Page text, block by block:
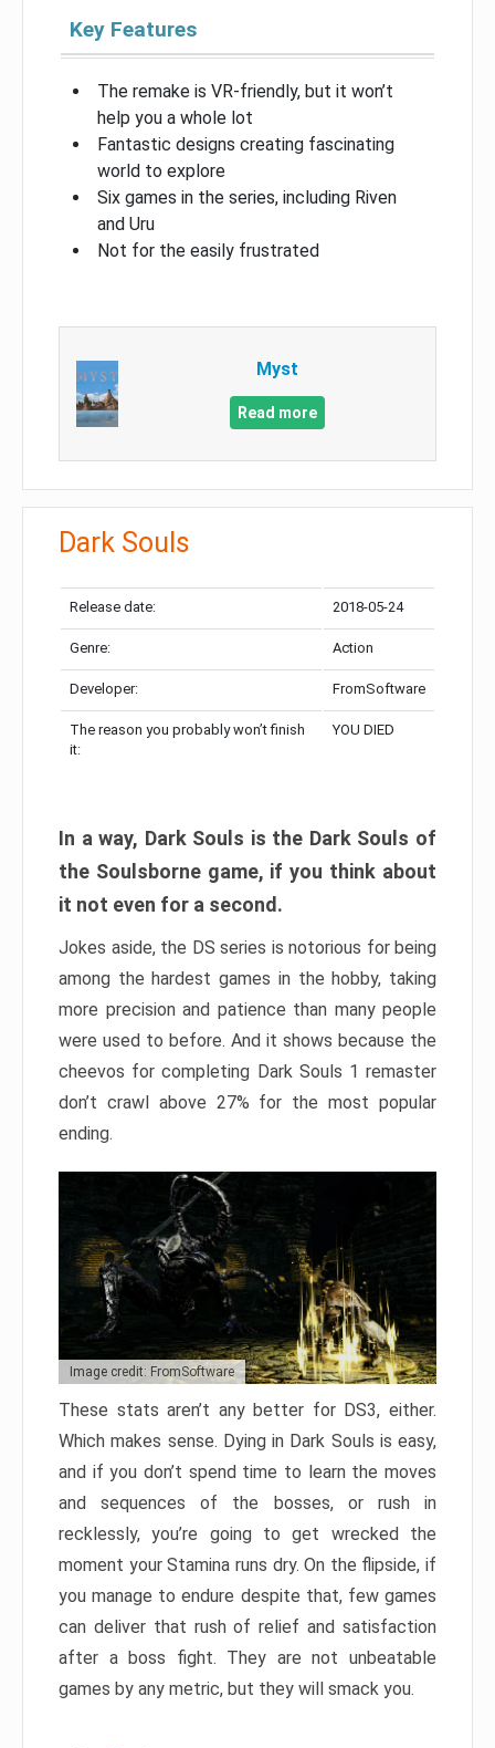
Key Features
The remake is VR-friendly, but it won’t
help you a whole lot
Fantastic designs creating fascinating
world to explore
Six games in the series, including Riven
and Uru
Not for the easily frustrated
Myst
Read more
Dark Souls
Release date: 2018-05-24
Genre: Action
Developer: FromSoftware
The reason you probably won’t finish
it:
YOU DIED
In a way, Dark Souls is the Dark Souls of
the Soulsborne game, if you think about
it not even for a second.
Jokes aside, the DS series is notorious for being
among the hardest games in the hobby, taking
more precision and patience than many people
were used to before. And it shows because the
cheevos for completing Dark Souls 1 remaster
don’t crawl above 27% for the most popular
ending.
Image credit: FromSoftware
These stats aren’t any better for DS3, either.
Which makes sense. Dying in Dark Souls is easy,
and if you don’t spend time to learn the moves
and sequences of the bosses, or rush in
recklessly, you’re going to get wrecked the
moment your Stamina runs dry. On the flipside, if
you manage to endure despite that, few games
can deliver that rush of relief and satisfaction
after a boss fight. They are not unbeatable
games by any metric, but they will smack you.